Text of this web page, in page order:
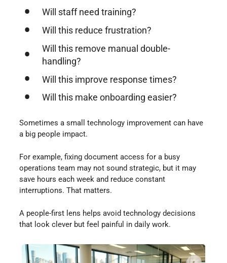
Will staff need training?
Will this reduce frustration?
Will this remove manual double-
handling?
Will this improve response times?
Will this make onboarding easier?
Sometimes a small technology improvement can have
a big people impact.
For example, fixing document access for a busy
operations team may not sound strategic, but it may
save hours each week and reduce constant
interruptions. That matters.
A people-first lens helps avoid technology decisions
that look clever but feel painful in daily work.